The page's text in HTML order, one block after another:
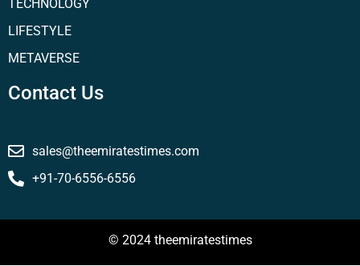
TECHNOLOGY
LIFESTYLE
METAVERSE
Contact Us
sales@theemiratestimes.com
+91-70-6556-6556
© 2024 theemiratestimes